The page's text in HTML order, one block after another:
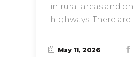
in rural areas and on
highways. There are
May 11, 2026